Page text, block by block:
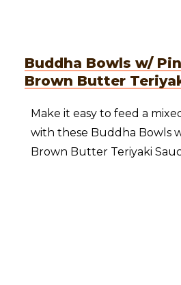
Buddha Bowls w/
Brown Butter
Make it easy to feed a
with these Buddha Bowls
Brown Butter Teriyaki